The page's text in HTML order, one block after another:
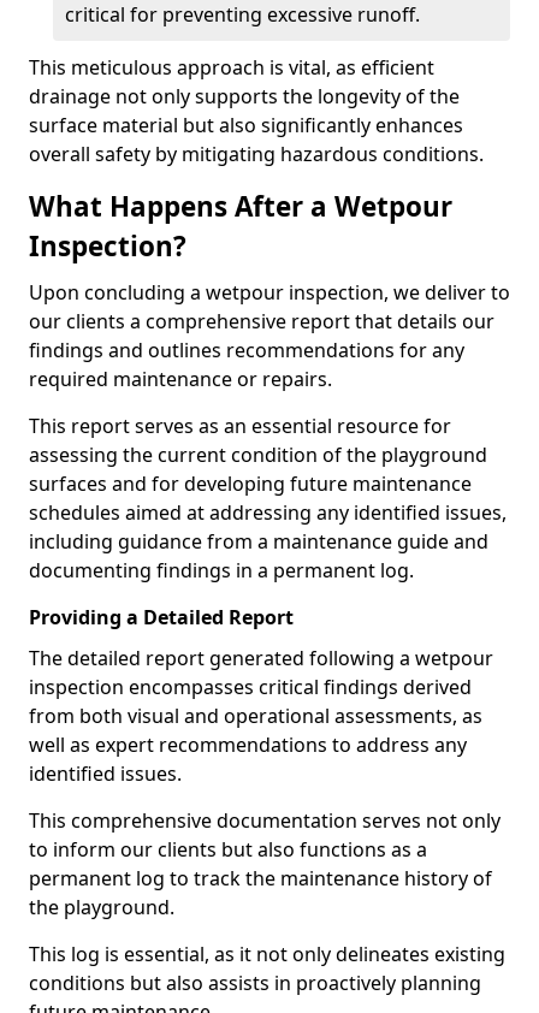
critical for preventing excessive runoff.
This meticulous approach is vital, as efficient
drainage not only supports the longevity of the
surface material but also significantly enhances
overall safety by mitigating hazardous conditions.
What Happens After a Wetpour
Inspection?
Upon concluding a wetpour inspection, we deliver to
our clients a comprehensive report that details our
findings and outlines recommendations for any
required maintenance or repairs.
This report serves as an essential resource for
assessing the current condition of the playground
surfaces and for developing future maintenance
schedules aimed at addressing any identified issues,
including guidance from a maintenance guide and
documenting findings in a permanent log.
Providing a Detailed Report
The detailed report generated following a wetpour
inspection encompasses critical findings derived
from both visual and operational assessments, as
well as expert recommendations to address any
identified issues.
This comprehensive documentation serves not only
to inform our clients but also functions as a
permanent log to track the maintenance history of
the playground.
This log is essential, as it not only delineates existing
conditions but also assists in proactively planning